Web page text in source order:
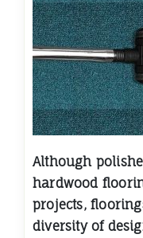
Although
hardwood
projects,
diversity of